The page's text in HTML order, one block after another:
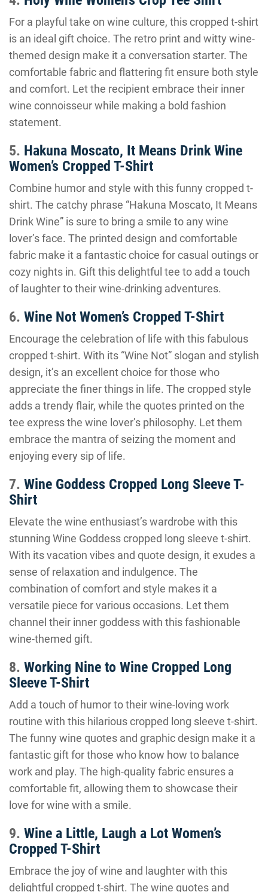
For a playful take on wine culture, this cropped t-shirt
is an ideal gift choice. The retro print and witty wine-
themed design make it a conversation starter. The
comfortable fabric and flattering fit ensure both style
and comfort. Let the recipient embrace their inner
wine connoisseur while making a bold fashion
statement.
5. Hakuna Moscato, It Means Drink Wine
Women’s Cropped T-Shirt
Combine humor and style with this funny cropped t-
shirt. The catchy phrase “Hakuna Moscato, It Means
Drink Wine” is sure to bring a smile to any wine
lover’s face. The printed design and comfortable
fabric make it a fantastic choice for casual outings or
cozy nights in. Gift this delightful tee to add a touch
of laughter to their wine-drinking adventures.
6. Wine Not Women’s Cropped T-Shirt
Encourage the celebration of life with this fabulous
cropped t-shirt. With its “Wine Not” slogan and stylish
design, it’s an excellent choice for those who
appreciate the finer things in life. The cropped style
adds a trendy flair, while the quotes printed on the
tee express the wine lover’s philosophy. Let them
embrace the mantra of seizing the moment and
enjoying every sip of life.
7. Wine Goddess Cropped Long Sleeve T-
Shirt
Elevate the wine enthusiast’s wardrobe with this
stunning Wine Goddess cropped long sleeve t-shirt.
With its vacation vibes and quote design, it exudes a
sense of relaxation and indulgence. The
combination of comfort and style makes it a
versatile piece for various occasions. Let them
channel their inner goddess with this fashionable
wine-themed gift.
8. Working Nine to Wine Cropped Long
Sleeve T-Shirt
Add a touch of humor to their wine-loving work
routine with this hilarious cropped long sleeve t-shirt.
The funny wine quotes and graphic design make it a
fantastic gift for those who know how to balance
work and play. The high-quality fabric ensures a
comfortable fit, allowing them to showcase their
love for wine with a smile.
9. Wine a Little, Laugh a Lot Women’s
Cropped T-Shirt
Embrace the joy of wine and laughter with this
delightful cropped t-shirt. The wine quotes and